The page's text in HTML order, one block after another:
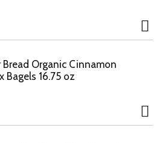
Bread Organic Cinnamon
Bagels 16.75 oz